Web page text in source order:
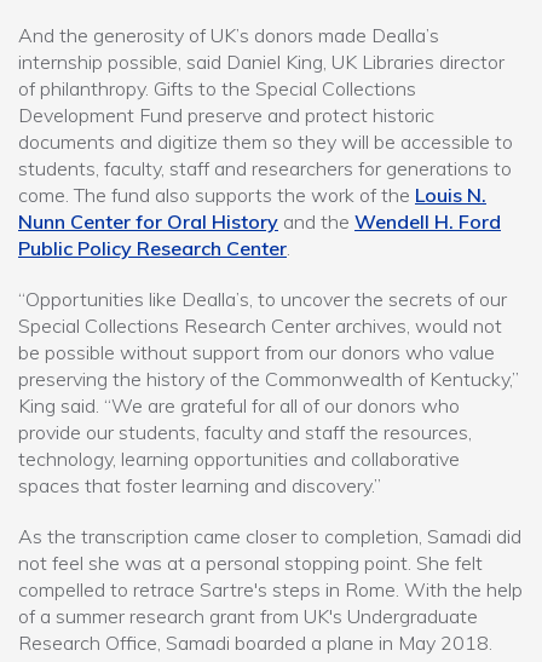
And the generosity of UK’s donors made Dealla’s
internship possible, said Daniel King, UK Libraries director
of philanthropy. Gifts to the Special Collections
Development Fund preserve and protect historic
documents and digitize them so they will be accessible to
students, faculty, staff and researchers for generations to
come. The fund also supports the work of the Louis N.
Nunn Center for Oral History and the Wendell H. Ford
Public Policy Research Center.
“Opportunities like Dealla’s, to uncover the secrets of our
Special Collections Research Center archives, would not
be possible without support from our donors who value
preserving the history of the Commonwealth of Kentucky,”
King said. “We are grateful for all of our donors who
provide our students, faculty and staff the resources,
technology, learning opportunities and collaborative
spaces that foster learning and discovery.”
As the transcription came closer to completion, Samadi did
not feel she was at a personal stopping point. She felt
compelled to retrace Sartre's steps in Rome. With the help
of a summer research grant from UK's Undergraduate
Research Office, Samadi boarded a plane in May 2018.